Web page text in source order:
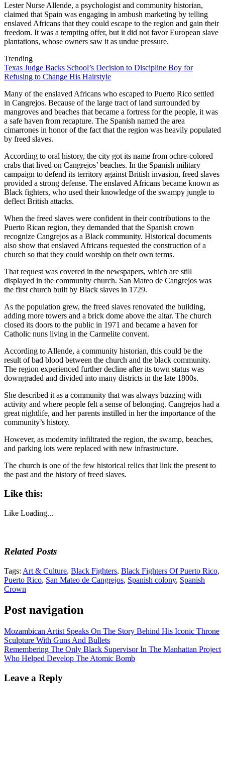
Lester Nurse Allende, a psychologist and community historian,
claimed that Spain was engaging in ambush marketing by telling
enslaved Africans that they could escape to the region and gain their
freedom. It was a tempting offer, but it did not favor European slave
plantations, whose owners saw it as undue pressure.
Trending
Texas Judge Backs School’s Decision to Discipline Boy for
Refusing to Change His Hairstyle
Many of the enslaved Africans who escaped to Puerto Rico settled
in Cangrejos. Because of the large tract of land surrounded by
mangroves and beaches that became a fortress for the people, it was
a safe haven from recapture. The Spanish named the area
cimarrones in honor of the fact that the region was heavily populated
by freed slaves.
According to oral history, the city got its name from ochre-colored
crabs that lived on Cangrejos’ beaches. In the Spanish military
campaign to defend its territory against British invasion, freed slaves
provided a strong defense. The enslaved Africans became known as
Black fighters, who used their knowledge of the swampy jungle to
deflect British attacks.
When the freed slaves were confident in their contributions to the
Puerto Rican region, they demanded that the Spanish crown
recognize Cangrejos as a Black community. Historical documents
also show that enslaved Africans requested the construction of a
church so that they could worship on their own terms.
That request was covered in the newspapers, which are still
displayed in the community church. San Mateo de Cangrejos was
the first church built by Black slaves in 1729.
As the population grew, the freed slaves renovated the building,
adding more towers and a brick dome above the altar. The church
closed its doors to the public in 1971 and became a haven for
Catholic nuns living in the Carmelite convent.
According to Allende, a community historian, this could be the
result of bad blood between the church and the black community.
The region experienced further decline after its town status was
downgraded and divided into many districts in the late 1800s.
She described it as a community that was always buzzing with
activity and where people felt a sense of belonging. Cangrejos had a
great nightlife, and her parents instilled in her the importance of the
community’s history.
However, as modernity infiltrated the region, the swamp, beaches,
and parking lots were replaced with new infrastructure.
The church is one of the few historical relics that link the present to
the past and the history of freed slaves.
Like this:
Like Loading...
Related Posts
Tags: Art & Culture, Black Fighters, Black Fighters Of Puerto Rico,
Puerto Rico, San Mateo de Cangrejos, Spanish colony, Spanish
Crown
Post navigation
Mozambican Artist Speaks On The Story Behind His Iconic Throne
Sculpture With Guns And Bullets
Remembering The Only Black Supervisor In The Manhattan Project
Who Helped Develop The Atomic Bomb
Leave a Reply